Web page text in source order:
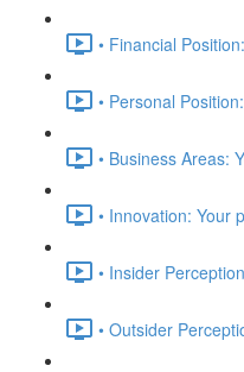
• Financial
• Personal
• Business Areas:
• Innovation: Your
• Insider
• Outsider